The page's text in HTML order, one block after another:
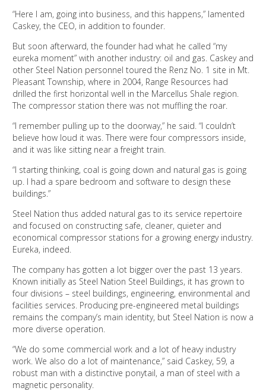
“Here I am, going into business, and this happens,” lamented
Caskey, the CEO, in addition to founder.
But soon afterward, the founder had what he called “my
eureka moment” with another industry: oil and gas. Caskey and
other Steel Nation personnel toured the Renz No. 1 site in Mt.
Pleasant Township, where in 2004, Range Resources had
drilled the first horizontal well in the Marcellus Shale region.
The compressor station there was not muffling the roar.
“I remember pulling up to the doorway,” he said. “I couldn’t
believe how loud it was. There were four compressors inside,
and it was like sitting near a freight train.
“I starting thinking, coal is going down and natural gas is going
up. I had a spare bedroom and software to design these
buildings.”
Steel Nation thus added natural gas to its service repertoire
and focused on constructing safe, cleaner, quieter and
economical compressor stations for a growing energy industry.
Eureka, indeed.
The company has gotten a lot bigger over the past 13 years.
Known initially as Steel Nation Steel Buildings, it has grown to
four divisions – steel buildings, engineering, environmental and
facilities services. Producing pre-engineered metal buildings
remains the company’s main identity, but Steel Nation is now a
more diverse operation.
“We do some commercial work and a lot of heavy industry
work. We also do a lot of maintenance,” said Caskey, 59, a
robust man with a distinctive ponytail, a man of steel with a
magnetic personality.